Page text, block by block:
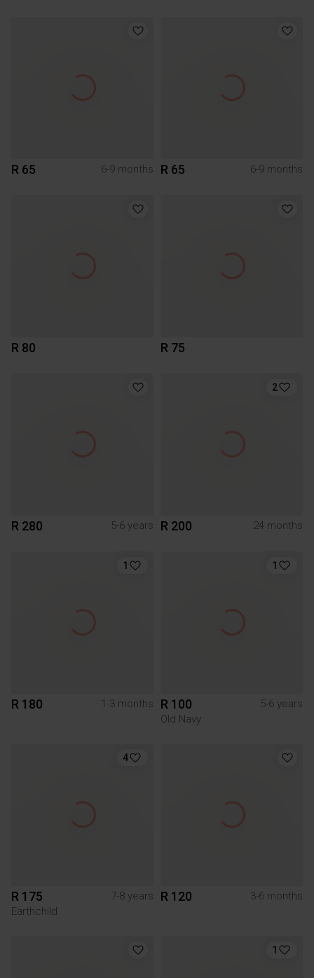
R 65 6-9 months R 65 6-9 months
R 80 R 75
R 280 5-6 years
2
R 200 24 months
1
R 180 1-3 months
1
R 100
5-6 years
Old Navy
4
R 175
7-8 years
Earthchild
R 120 3-6 months
1